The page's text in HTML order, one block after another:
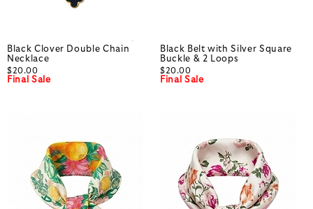
Black Clover Double Chain
Necklace
$20.00
Final Sale
Black Belt with Silver Square
Buckle & 2 Loops
$20.00
Final Sale